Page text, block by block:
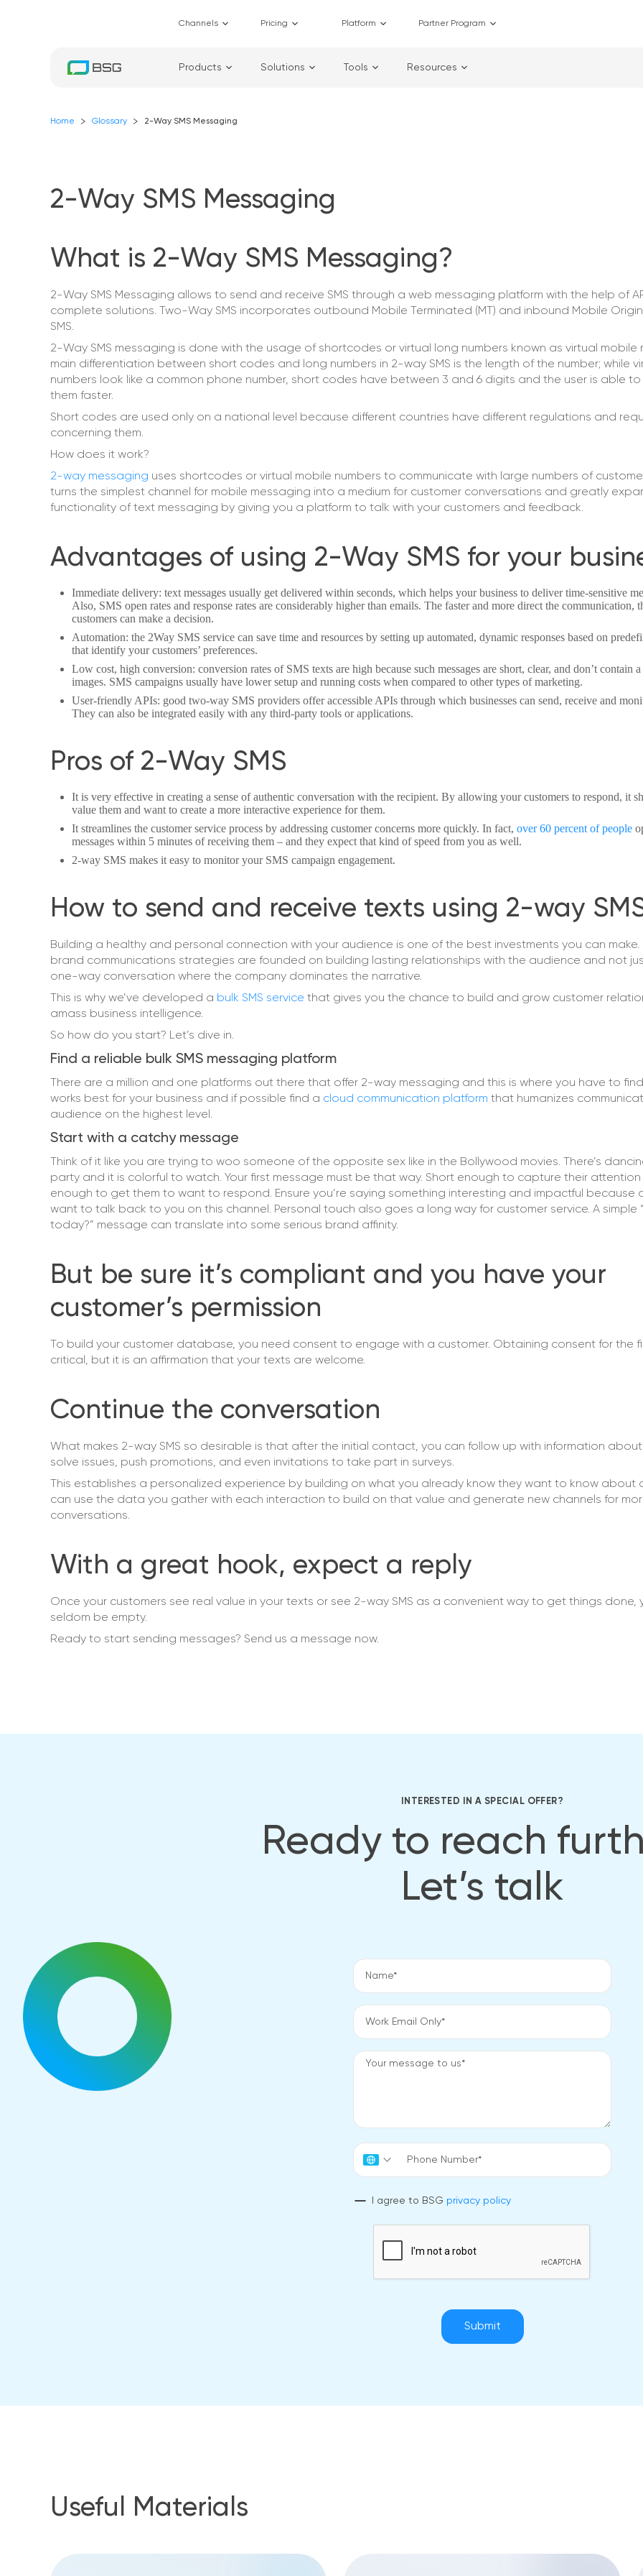
Channels Pricing Platform Partner Program
Products Solutions Tools Resources
Home Glossary 2-Way SMS Messaging
2-Way SMS Messaging
What is 2-Way SMS Messaging?
2-Way SMS Messaging allows to send and receive SMS through a web messaging platform with the help of
complete solutions. Two-Way SMS incorporates outbound Mobile Terminated (MT) and inbound Mobile
SMS.
2-Way SMS messaging is done with the usage of shortcodes or virtual long numbers known as virtual mobile
main differentiation between short codes and long numbers in 2-way SMS is the length of the number; while
numbers look like a common phone number, short codes have between 3 and 6 digits and the user is able to
them faster.
Short codes are used only on a national level because different countries have different regulations and
concerning them.
How does it work?
2-way messaging uses shortcodes or virtual mobile numbers to communicate with large numbers of
turns the simplest channel for mobile messaging into a medium for customer conversations and greatly
functionality of text messaging by giving you a platform to talk with your customers and feedback.
Advantages of using 2-Way SMS for your
Immediate delivery: text messages usually get delivered within seconds, which helps your business to deliver time-sensitive
Also, SMS open rates and response rates are considerably higher than emails. The faster and more direct the communication,
customers can make a decision.
Automation: the 2Way SMS service can save time and resources by setting up automated, dynamic responses based on
that identify your customers’ preferences.
Low cost, high conversion: conversion rates of SMS texts are high because such messages are short, clear, and don’t contain
images. SMS campaigns usually have lower setup and running costs when compared to other types of marketing.
User-friendly APIs: good two-way SMS providers offer accessible APIs through which businesses can send, receive and
They can also be integrated easily with any third-party tools or applications.
Pros of 2-Way SMS
It is very effective in creating a sense of authentic conversation with the recipient. By allowing your customers to respond, it
value them and want to create a more interactive experience for them.
It streamlines the customer service process by addressing customer concerns more quickly. In fact, over 60 percent of people
messages within 5 minutes of receiving them – and they expect that kind of speed from you as well.
2-way SMS makes it easy to monitor your SMS campaign engagement.
How to send and receive texts using 2-way
Building a healthy and personal connection with your audience is one of the best investments you can make.
brand communications strategies are founded on building lasting relationships with the audience and not
one-way conversation where the company dominates the narrative.
This is why we’ve developed a bulk SMS service that gives you the chance to build and grow customer
amass business intelligence.
So how do you start? Let’s dive in.
Find a reliable bulk SMS messaging platform
There are a million and one platforms out there that offer 2-way messaging and this is where you have to
works best for your business and if possible find a cloud communication platform that humanizes
audience on the highest level.
Start with a catchy message
Think of it like you are trying to woo someone of the opposite sex like in the Bollywood movies. There’s
party and it is colorful to watch. Your first message must be that way. Short enough to capture their
enough to get them to want to respond. Ensure you’re saying something interesting and impactful because
want to talk back to you on this channel. Personal touch also goes a long way for customer service. A simple
today?” message can translate into some serious brand affinity.
But be sure it’s compliant and you have your
customer’s permission
To build your customer database, you need consent to engage with a customer. Obtaining consent for the
critical, but it is an affirmation that your texts are welcome.
Continue the conversation
What makes 2-way SMS so desirable is that after the initial contact, you can follow up with information
solve issues, push promotions, and even invitations to take part in surveys.
This establishes a personalized experience by building on what you already know they want to know about
can use the data you gather with each interaction to build on that value and generate new channels for
conversations.
With a great hook, expect a reply
Once your customers see real value in your texts or see 2-way SMS as a convenient way to get things done,
seldom be empty.
Ready to start sending messages? Send us a message now.
INTERESTED IN A SPECIAL OFFER?
Ready to reach
Let’s talk
I agree to BSG privacy policy
Submit
Useful Materials